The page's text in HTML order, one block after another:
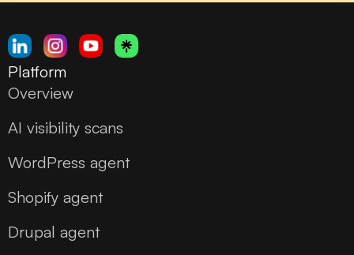
Platform
Overview
AI visibility scans
WordPress agent
Shopify agent
Drupal agent